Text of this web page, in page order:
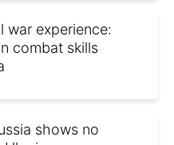
war experience:
combat skills
shows no